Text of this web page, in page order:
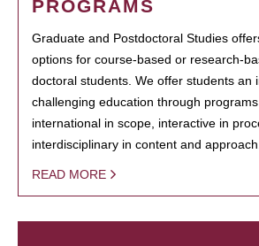
PROGRAMS
Graduate and Postdoctoral Studies
options for course-based or research-
doctoral students. We offer students an
challenging education through
international in scope, interactive in
interdisciplinary in content and
READ MORE